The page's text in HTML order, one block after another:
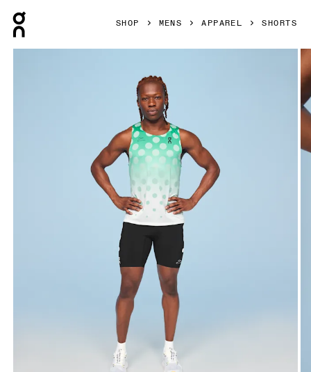
SHOP MENS APPAREL SHORTS
Product gallery item 1 out of 4 On Marathon Short Tight